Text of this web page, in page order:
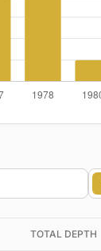
TOTAL DEPTH